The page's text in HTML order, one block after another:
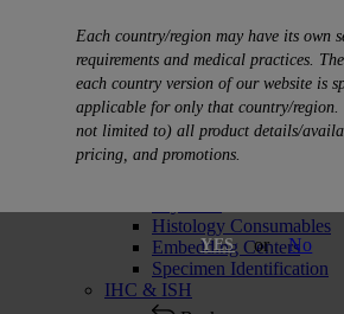
Each country/region may have its own
requirements and medical practices.
each country version of our website is
applicable for only that country/region.
not limited to) all product details/
pricing, and promotions.
YES or No
Products
Back
Histology Solutions
Back
Tissue Processors
Slide Stainers &
Histology Consumables
Embedding Centers
Specimen Identification
IHC & ISH